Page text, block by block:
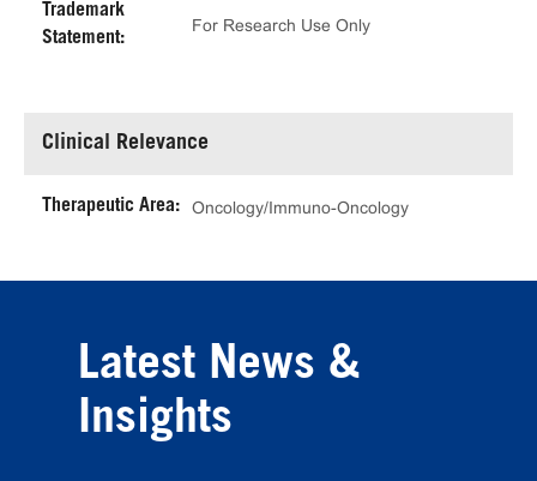
Trademark
Statement:
For Research Use Only
Clinical Relevance
Therapeutic Area: Oncology/Immuno-Oncology
Latest News &
Insights